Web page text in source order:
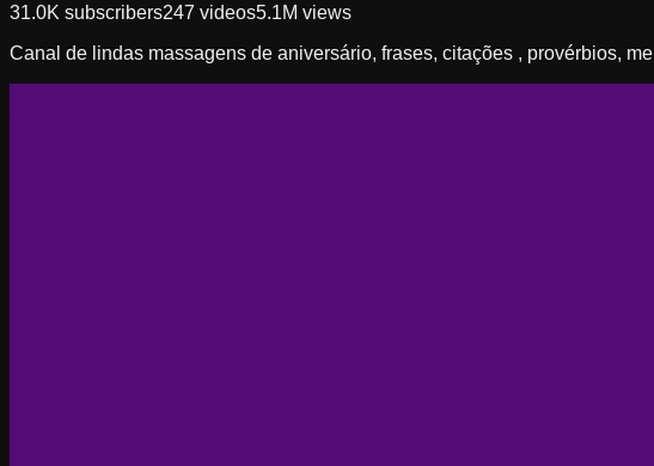
31.0K subscribers247 videos5.1M views
Canal de lindas massagens de aniversário, frases, citações , provérbios,